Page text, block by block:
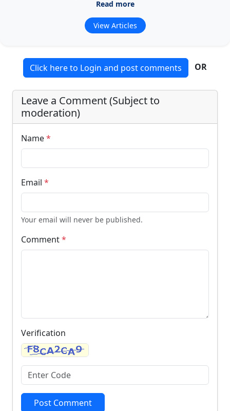
Read more
View Articles
Click here to Login and post comments OR
Leave a Comment (Subject to
moderation)
Name*
Email *
Your email will never be published.
Comment*
Verification
Post Comment